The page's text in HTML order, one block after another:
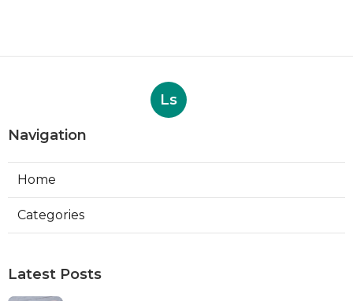
Ls
Navigation
Home
Categories
Latest Posts